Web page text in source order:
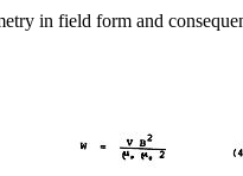
in field form and